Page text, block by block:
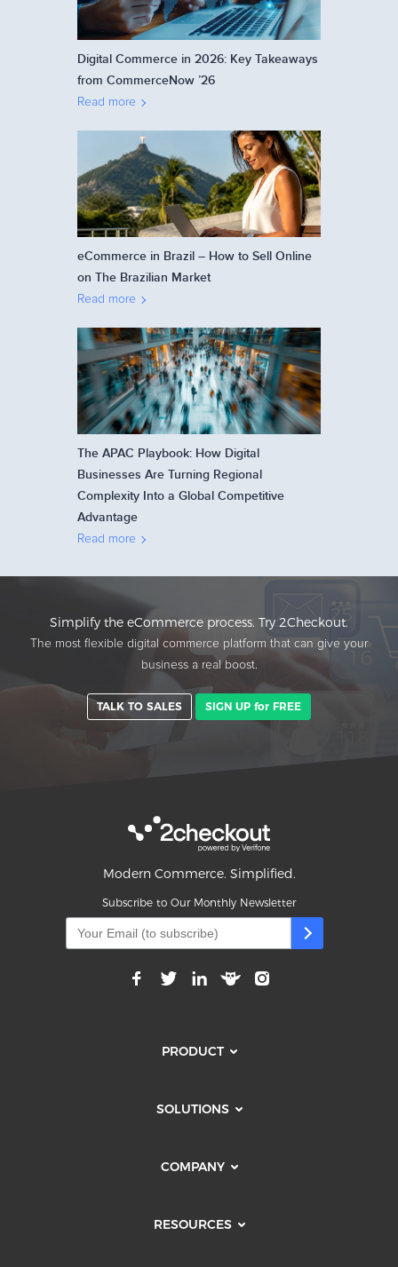
Digital Commerce in 2026: Key Takeaways
from CommerceNow ’26
Read more
eCommerce in Brazil – How to Sell Online
on The Brazilian Market
Read more
The APAC Playbook: How Digital
Businesses Are Turning Regional
Complexity Into a Global Competitive
Advantage
Read more
Simplify the eCommerce process. Try 2Checkout.
The most flexible digital commerce platform that can give your
business a real boost.
TALK TO SALES SIGN UP for FREE
Modern Commerce. Simplified.
Subscribe to Our Monthly Newsletter
PRODUCT
SOLUTIONS
COMPANY
RESOURCES